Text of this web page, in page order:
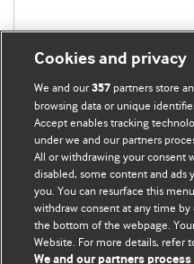
BMJ Blogs
Cookies and privacy
We and our357 partners store
browsing data or unique
Accept enables tracking
under we and our partners
All or withdrawing your consent
disabled, some content and ads
you. You can resurface this
withdraw consent at any time
the bottom of the webpage.
Website. For more details, refer
We and our partners